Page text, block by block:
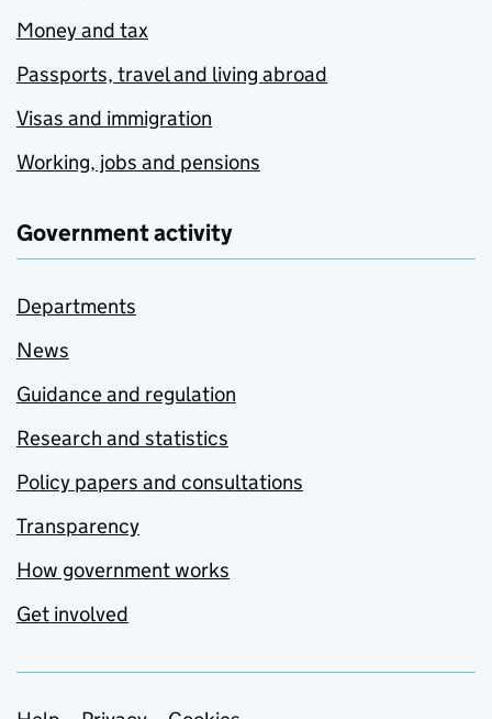
Money and tax
Passports, travel and living abroad
Visas and immigration
Working, jobs and pensions
Government activity
Departments
News
Guidance and regulation
Research and statistics
Policy papers and consultations
Transparency
How government works
Get involved